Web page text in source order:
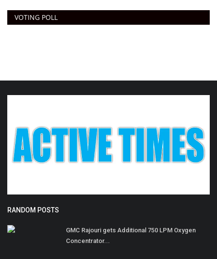
VOTING POLL
RANDOM POSTS
GMC Rajouri gets Additional 750 LPM Oxygen
Concentrator...